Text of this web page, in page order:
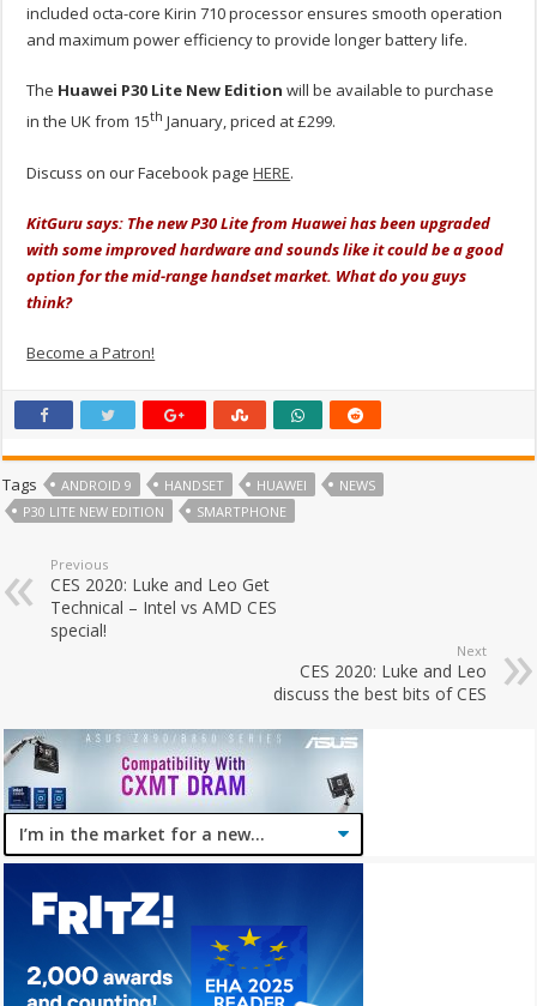
included octa-core Kirin 710 processor ensures smooth operation
and maximum power efficiency to provide longer battery life.
The Huawei P30 Lite New Edition will be available to purchase
in the UK from 15th January, priced at £299.
Discuss on our Facebook pageHERE.
KitGuru says: The new P30 Lite from Huawei has been upgraded
with some improved hardware and sounds like it could be a good
option for the mid-range handset market. What do you guys
think?
Become a Patron!
Tags ANDROID 9 HANDSET HUAWEI
NEWS
P30 LITE NEW EDITION
SMARTPHONE
Previous
CES 2020: Luke and Leo Get
Technical – Intel vs AMD CES
special!
Next
CES 2020: Luke and Leo
discuss the best bits of CES